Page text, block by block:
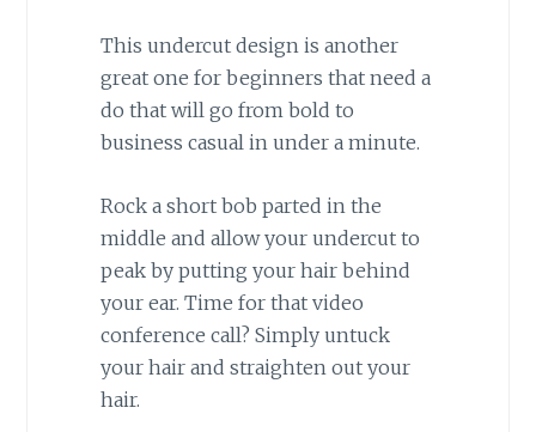
This undercut design is another
great one for beginners that need a
do that will go from bold to
business casual in under a minute.
Rock a short bob parted in the
middle and allow your undercut to
peak by putting your hair behind
your ear. Time for that video
conference call? Simply untuck
your hair and straighten out your
hair.